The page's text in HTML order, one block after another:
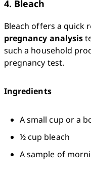
4. Bleach
Bleach offers a quick
pregnancy analysis
such a household
pregnancy test.
Ingredients
A small cup or a
½ cup bleach
A sample of